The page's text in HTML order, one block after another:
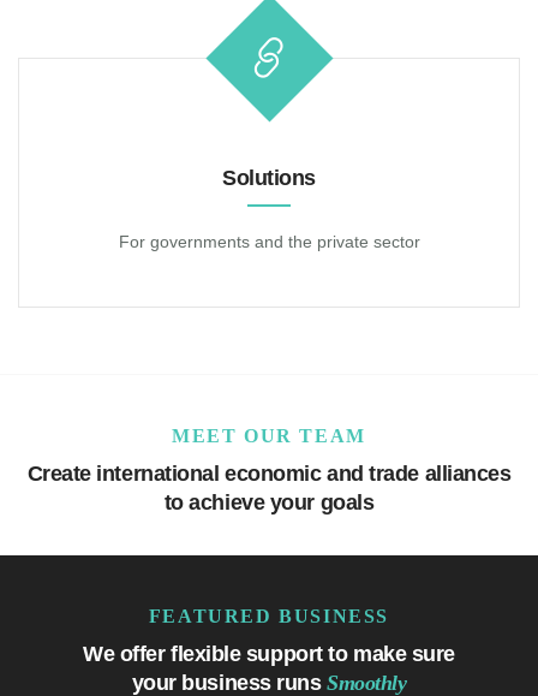
Solutions
For governments and the private sector
MEET OUR TEAM
Create international economic and trade alliances
to achieve your goals
FEATURED BUSINESS
We offer flexible support to make sure
your business runsSmoothly